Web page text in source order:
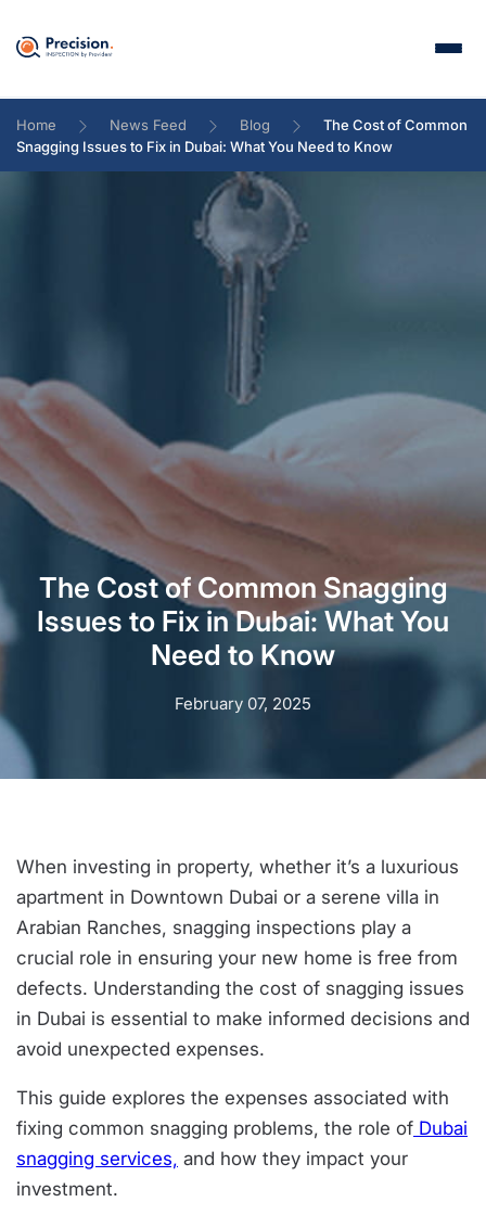
Home News Feed Blog
The Cost of Common
Snagging Issues to Fix in Dubai: What You Need to Know
The Cost of Common Snagging
Issues to Fix in Dubai: What You
Need to Know
February 07, 2025
When investing in property, whether it’s a luxurious
apartment in Downtown Dubai or a serene villa in
Arabian Ranches, snagging inspections play a
crucial role in ensuring your new home is free from
defects. Understanding the cost of snagging issues
in Dubai is essential to make informed decisions and
avoid unexpected expenses.
This guide explores the expenses associated with
fixing common snagging problems, the role of Dubai
snagging services, and how they impact your
investment.